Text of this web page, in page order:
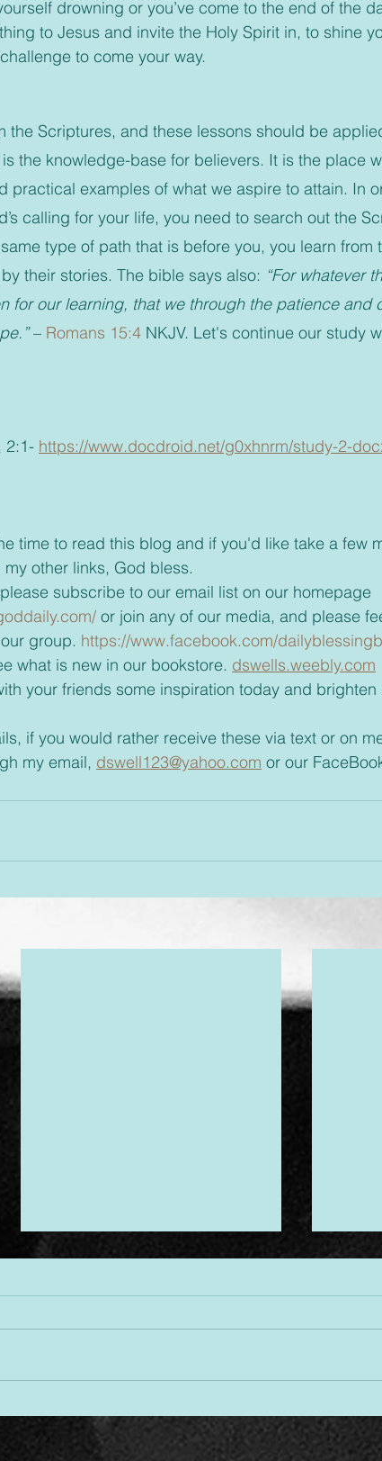
to Jesus and invite the Holy Spirit in, to shine
to come your way.
the Scriptures, and these lessons should be
the knowledge-base for believers. It is the place
practical examples of what we aspire to attain. In
calling for your life, you need to search out the
type of path that is before you, you learn from
their stories. The bible says also: “For whatever
for our learning, that we through the patience and
– Romans 15:4 NKJV. Let's continue our study
2:1- https://www.docdroid.net/g0xhnrm/study-2-
other links, God bless.
please subscribe to our email list on our homepage
or join any of our media, and please
group. https://www.facebook.com/
what is new in our bookstore.
dswells.weebly.com
if you would rather receive these via text or on
my email, dswell123@yahoo.com or our